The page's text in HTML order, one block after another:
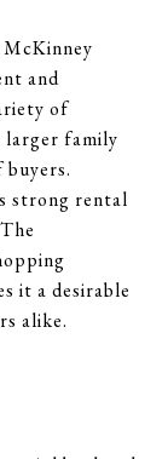
and
of
larger family
strong rental
it a desirable
alike.